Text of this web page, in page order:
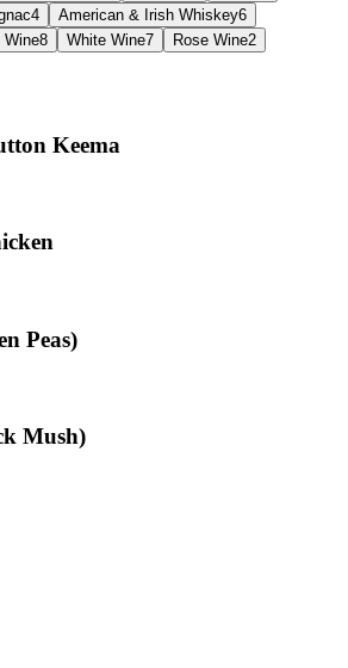
4 American & Irish Whiskey6
Wine8 White Wine7 Rose Wine2
Keema
Peas)
Mush)